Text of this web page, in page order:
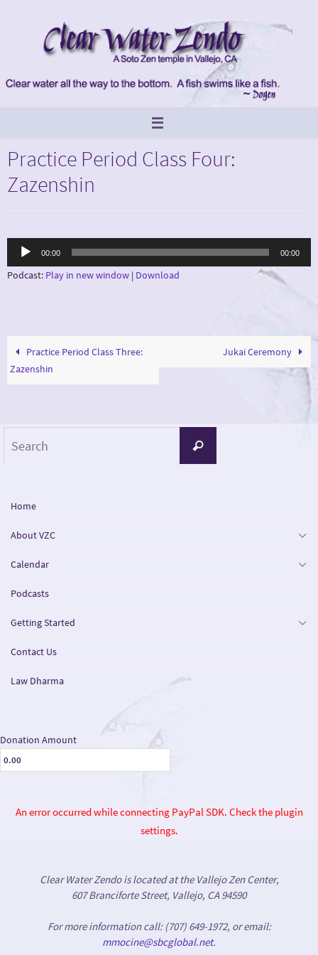
Practice Period Class Four:
Zazenshin
Audio
00:00 00:00
Podcast: Play in new window | Download
Practice Period Class Three:
Zazenshin
Jukai Ceremony
Search
Home
About VZC
Calendar
Podcasts
Getting Started
Contact Us
Law Dharma
Donation Amount
An error occurred while connecting PayPal SDK. Check the plugin
settings.
Clear Water Zendo is located at the Vallejo Zen Center,
607 Branciforte Street, Vallejo, CA 94590
For more information call: (707) 649-1972, or email:
mmocine@sbcglobal.net.